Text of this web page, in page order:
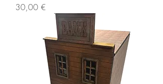
Price
30,00 €